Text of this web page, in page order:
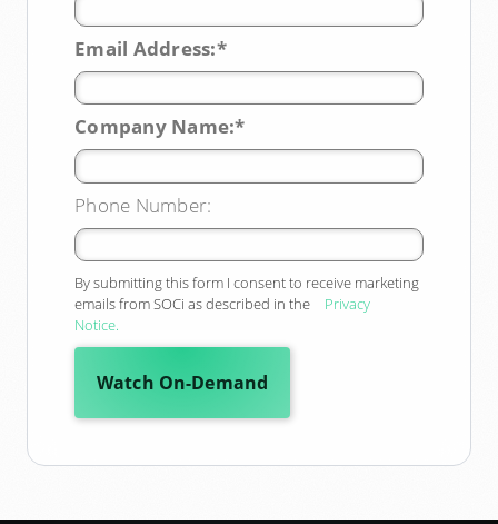
*
Email Address:
*
Company Name:
Phone Number:
Bysubmitting this form I consent to receive marketing
emails from SOCi as described in the
Privacy
Notice.
Watch On-Demand